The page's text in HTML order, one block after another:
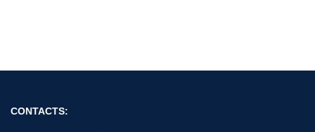
CONTACTS: